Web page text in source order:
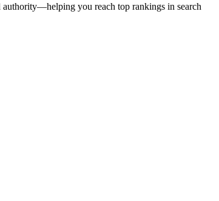
authority—helping you reach top rankings in search